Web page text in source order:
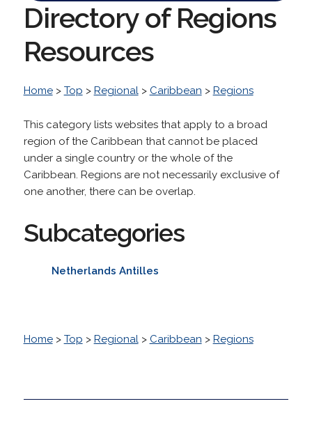
Directory of Regions
Resources
Home> Top > Regional> Caribbean > Regions
This category lists websites that apply to a broad
region of the Caribbean that cannot be placed
under a single country or the whole of the
Caribbean. Regions are not necessarily exclusive of
one another, there can be overlap.
Subcategories
Netherlands Antilles
Home> Top > Regional> Caribbean > Regions